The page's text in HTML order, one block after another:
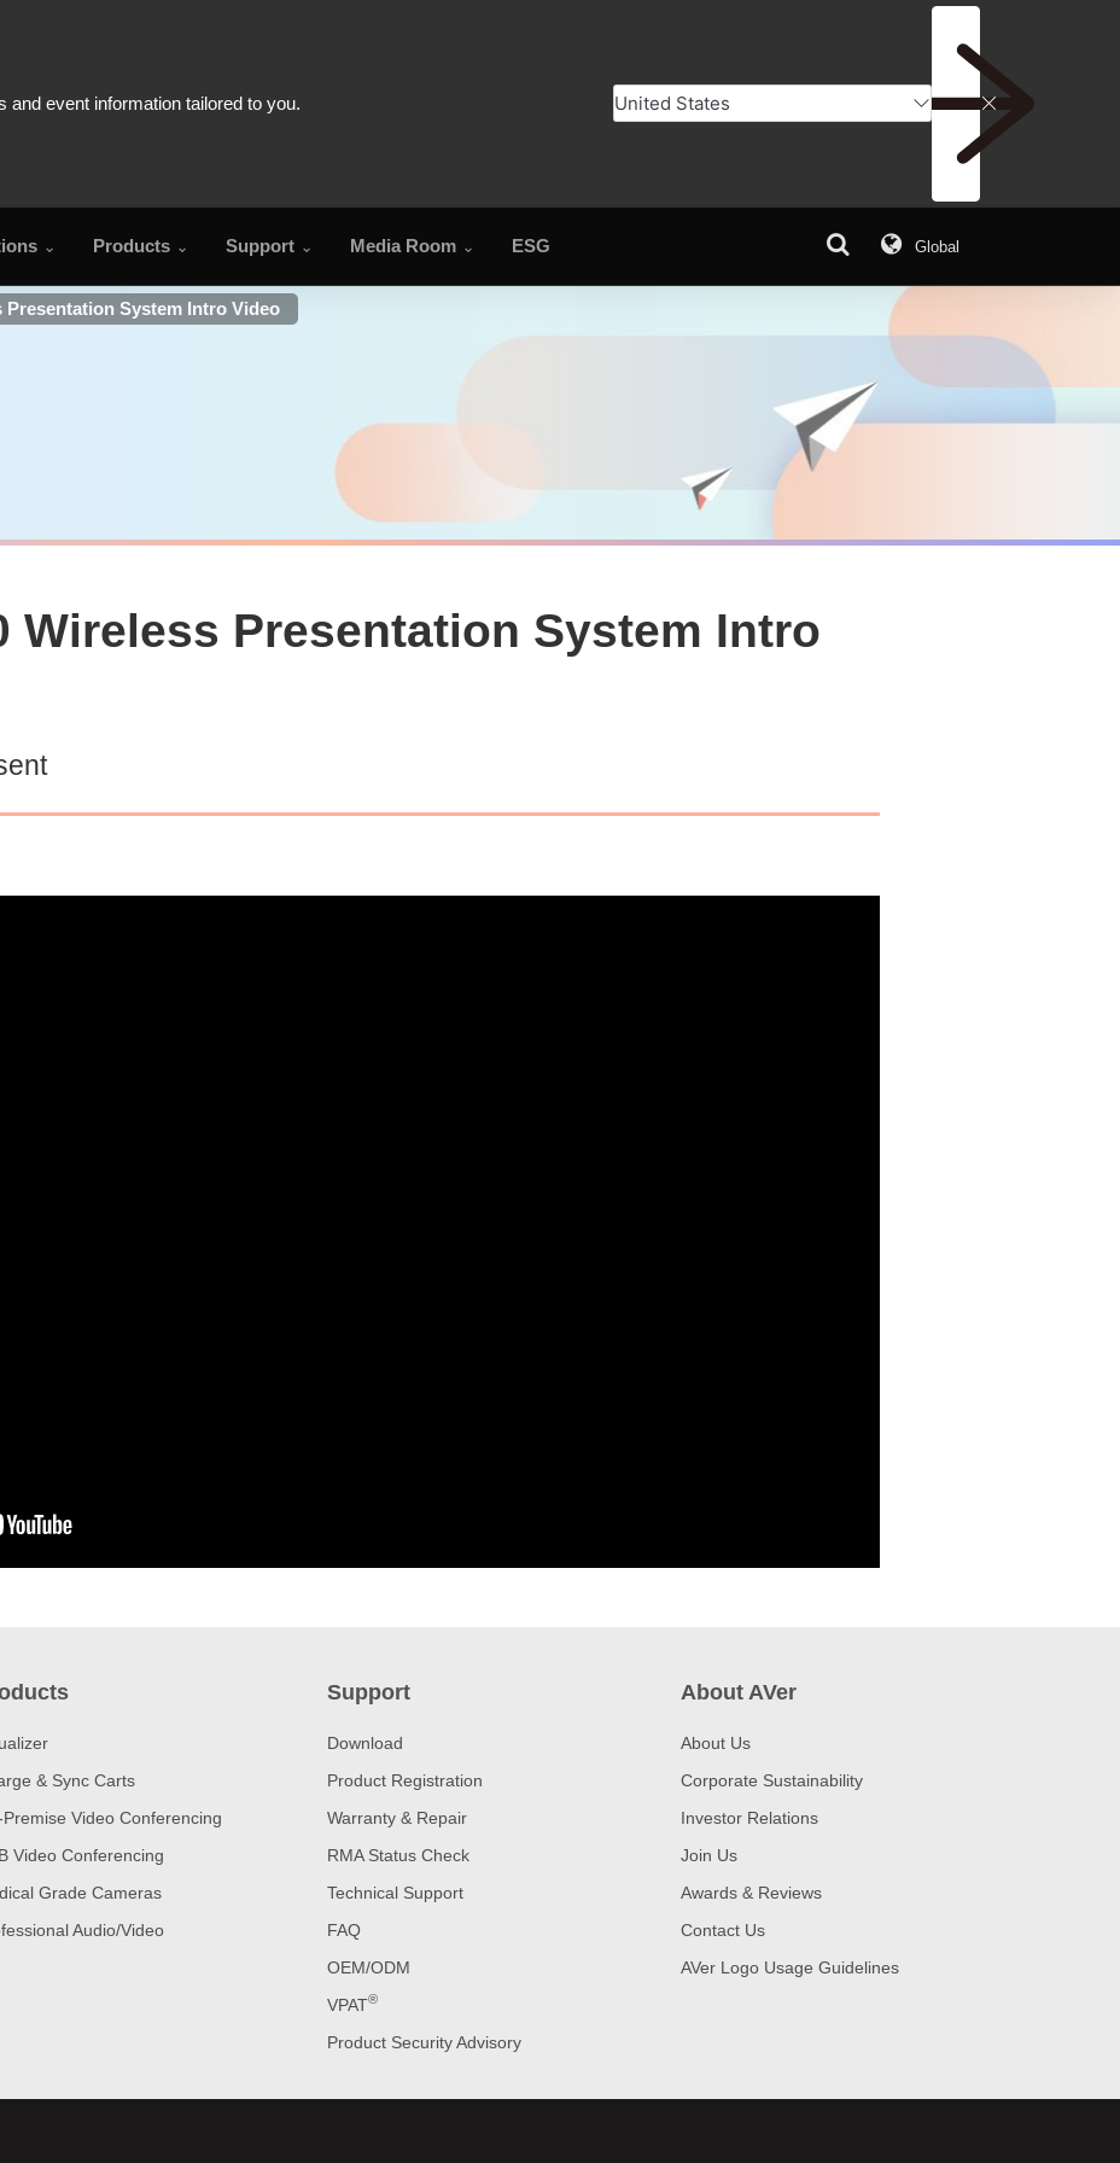
Products Support Media Room ESG Global
Presentation System Intro Video
Wireless Presentation System Intro
& Sync Carts
Video Conferencing
Video Conferencing
Grade Cameras
Audio/Video
Support
Download
Product Registration
Warranty & Repair
RMA Status Check
Technical Support
FAQ
OEM/ODM
VPAT®
Product Security Advisory
About AVer
About Us
Corporate Sustainability
Investor Relations
Join Us
Awards & Reviews
Contact Us
AVer Logo Usage Guidelines